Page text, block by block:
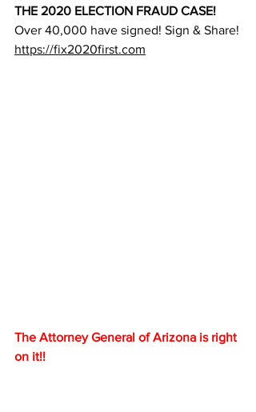
THE 2020 ELECTION FRAUD CASE!
Over 40,000 have signed! Sign & Share!
https://fix2020first.com
The Attorney General of Arizona is right
on it!!